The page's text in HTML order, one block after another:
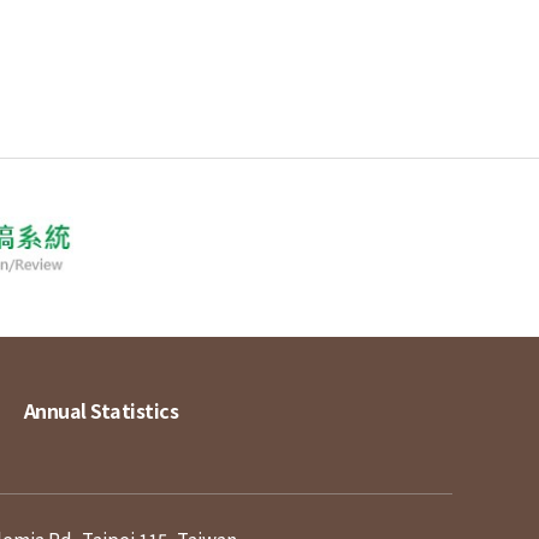
Annual Statistics